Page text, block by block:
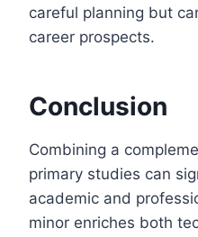
careful planning but
career prospects.
Conclusion
Combining a
primary studies can
academic and
minor enriches both